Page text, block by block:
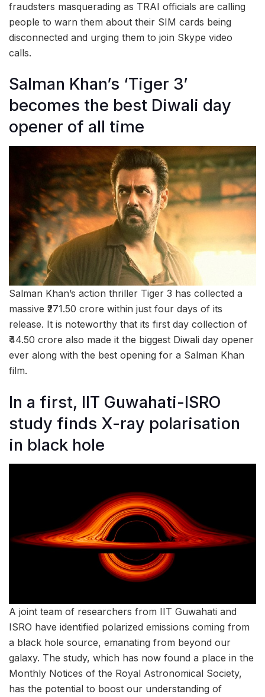
fraudsters masquerading as TRAI officials are calling
people to warn them about their SIM cards being
disconnected and urging them to join Skype video
calls.
Salman Khan’s ‘Tiger 3’
becomes the best Diwali day
opener of all time
Salman Khan’s action thriller Tiger 3 has collected a
massive ₹271.50 crore within just four days of its
release. It is noteworthy that its first day collection of
₹44.50 crore also made it the biggest Diwali day opener
ever along with the best opening for a Salman Khan
film.
In a first, IIT Guwahati-ISRO
study finds X-ray polarisation
in black hole
A joint team of researchers from IIT Guwahati and
ISRO have identified polarized emissions coming from
a black hole source, emanating from beyond our
galaxy. The study, which has now found a place in the
Monthly Notices of the Royal Astronomical Society,
has the potential to boost our understanding of